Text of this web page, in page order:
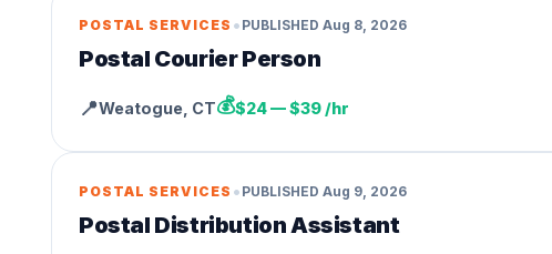
POSTAL SERVICES • PUBLISHED Aug 8, 2026
Postal Courier Person
📍Weatogue CT💰$24 — $39 /hr
POSTAL SERVICES • PUBLISHED Aug 9, 2026
Postal Distribution Assistant